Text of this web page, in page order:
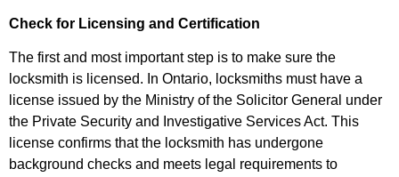
Check for Licensing and Certification
The first and most important step is to make sure the
locksmith is licensed. In Ontario, locksmiths must have a
license issued by the Ministry of the Solicitor General under
the Private Security and Investigative Services Act. This
license confirms that the locksmith has undergone
background checks and meets legal requirements to